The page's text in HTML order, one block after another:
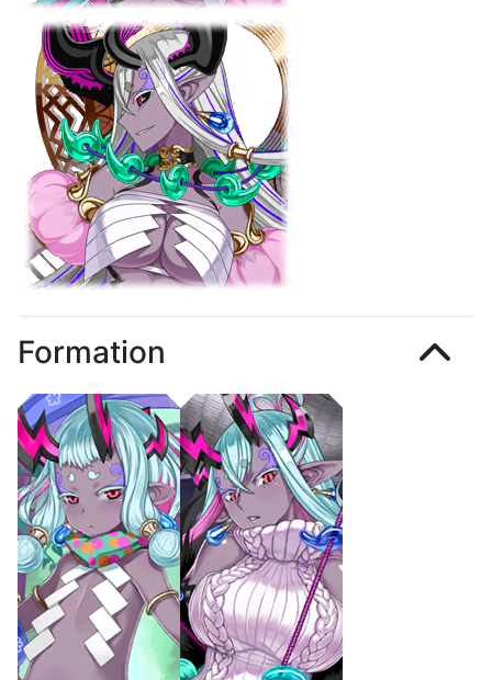
Formation